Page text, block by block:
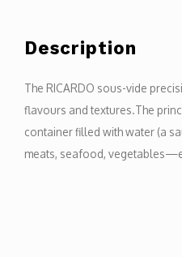
Description
The RICARDO sous-vide
flavours and textures.The
container filled with water (a
meats, seafood,